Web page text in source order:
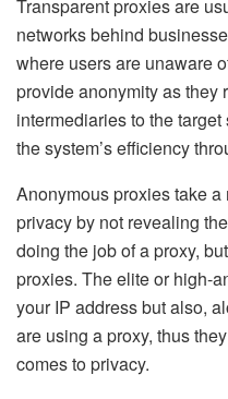
Transparent proxies are
networks behind
where users are unaware
provide anonymity as they
intermediaries to the
the system’s efficiency
Anonymous proxies take
privacy by not revealing
doing the job of a proxy,
proxies. The elite or high-
your IP address but also,
are using a proxy, thus
comes to privacy.